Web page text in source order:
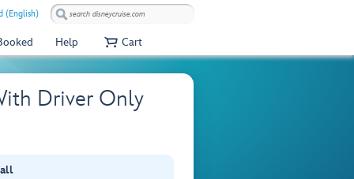
(English)
Help Cart
Driver Only